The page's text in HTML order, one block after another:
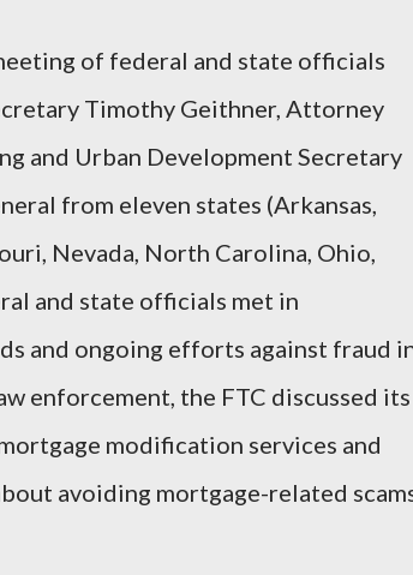
of federal and state officials
Timothy Geithner, Attorney
and Urban Development Secretary
from eleven states (Arkansas,
Nevada, North Carolina, Ohio,
and state officials met in
and ongoing efforts against fraud
enforcement, the FTC discussed its
modification services and
avoiding mortgage-related